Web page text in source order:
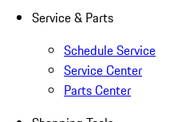
Service & Parts
Schedule Service
Service Center
Parts Center